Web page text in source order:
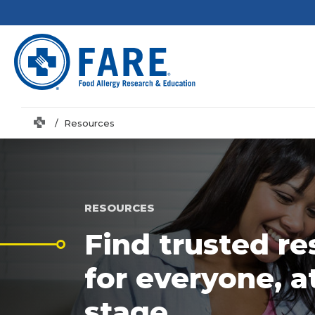
HomeResources
RESOURCES
Find trusted
for everyone,